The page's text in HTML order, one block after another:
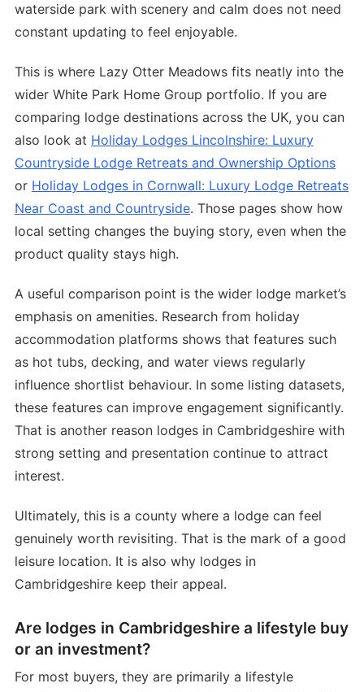
waterside park with scenery and calm does not need
constant updating to feel enjoyable.
This is where Lazy Otter Meadows fits neatly into the
wider White Park Home Group portfolio. If you are
comparing lodge destinations across the UK, you can
also look at Holiday Lodges Lincolnshire: Luxury
Countryside Lodge Retreats and Ownership Options
or Holiday Lodges in Cornwall: Luxury Lodge Retreats
Near Coast and Countryside. Those pages show how
local setting changes the buying story, even when the
product quality stays high.
A useful comparison point is the wider lodge market’s
emphasis on amenities. Research from holiday
accommodation platforms shows that features such
as hot tubs, decking, and water views regularly
influence shortlist behaviour. In some listing datasets,
these features can improve engagement significantly.
That is another reason lodges in Cambridgeshire with
strong setting and presentation continue to attract
interest.
Ultimately, this is a county where a lodge can feel
genuinely worth revisiting. That is the mark of a good
leisure location. It is also why lodges in
Cambridgeshire keep their appeal.
Are lodges in Cambridgeshire a lifestyle buy
or an investment?
For most buyers, they are primarily a lifestyle